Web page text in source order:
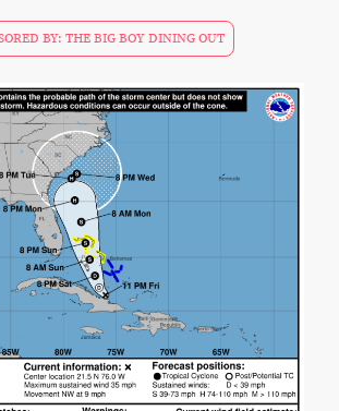
BY: THE BIG BOY DINING OUT